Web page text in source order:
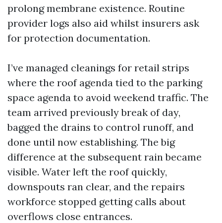
prolong membrane existence. Routine
provider logs also aid whilst insurers ask
for protection documentation.
I’ve managed cleanings for retail strips
where the roof agenda tied to the parking
space agenda to avoid weekend traffic. The
team arrived previously break of day,
bagged the drains to control runoff, and
done until now establishing. The big
difference at the subsequent rain became
visible. Water left the roof quickly,
downspouts ran clear, and the repairs
workforce stopped getting calls about
overflows close entrances.